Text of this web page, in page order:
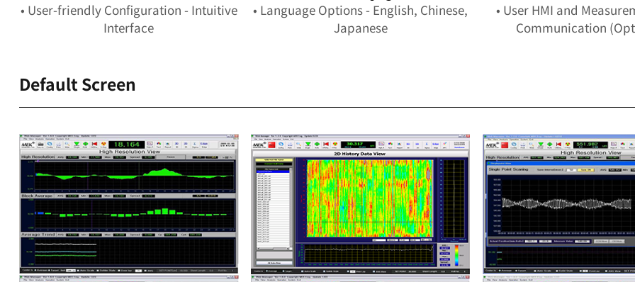
• User-friendly Configuration - Intuitive
Interface
• Language Options - English, Chinese,
Japanese
• User HMI and
Communication
Default Screen